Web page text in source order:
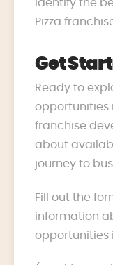
identify the
Pizza
Get
Ready to
opportunities
franchise
about
journey to
Fill out the
information
opportunities